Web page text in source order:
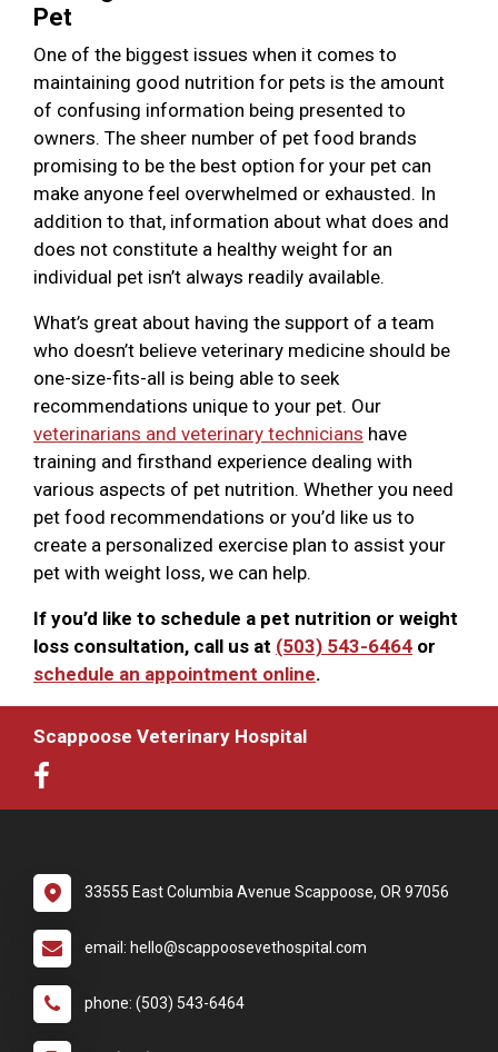
Pet
One of the biggest issues when it comes to
maintaining good nutrition for pets is the amount
of confusing information being presented to
owners. The sheer number of pet food brands
promising to be the best option for your pet can
make anyone feel overwhelmed or exhausted. In
addition to that, information about what does and
does not constitute a healthy weight for an
individual pet isn’t always readily available.
What’s great about having the support of a team
who doesn’t believe veterinary medicine should be
one-size-fits-all is being able to seek
recommendations unique to your pet. Our
veterinarians and veterinary technicians have
training and firsthand experience dealing with
various aspects of pet nutrition. Whether you need
pet food recommendations or you’d like us to
create a personalized exercise plan to assist your
pet with weight loss, we can help.
If you’d like to schedule a pet nutrition or weight
loss consultation, call us at (503) 543-6464 or
schedule an appointment online.
Scappoose Veterinary Hospital
33555 East Columbia Avenue Scappoose, OR 97056
email: hello@scappoosevethospital.com
phone: (503) 543-6464